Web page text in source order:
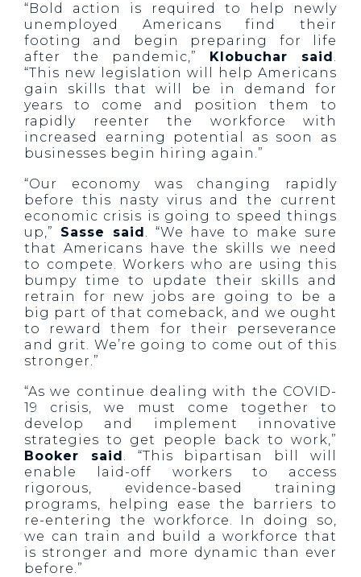
“Bold action is required to help newly
unemployed Americans find their
footing and begin preparing for life
after the pandemic,” Klobuchar said.
“This new legislation will help Americans
gain skills that will be in demand for
years to come and position them to
rapidly reenter the workforce with
increased earning potential as soon as
businesses begin hiring again.”
“Our economy was changing rapidly
before this nasty virus and the current
economic crisis is going to speed things
up,” Sasse said. “We have to make sure
that Americans have the skills we need
to compete. Workers who are using this
bumpy time to update their skills and
retrain for new jobs are going to be a
big part of that comeback, and we ought
to reward them for their perseverance
and grit. We’re going to come out of this
stronger.”
“As we continue dealing with the COVID-
19 crisis, we must come together to
develop and implement innovative
strategies to get people back to work,”
Booker said. “This bipartisan bill will
enable laid-off workers to access
rigorous, evidence-based training
programs, helping ease the barriers to
re-entering the workforce. In doing so,
we can train and build a workforce that
is stronger and more dynamic than ever
before.”